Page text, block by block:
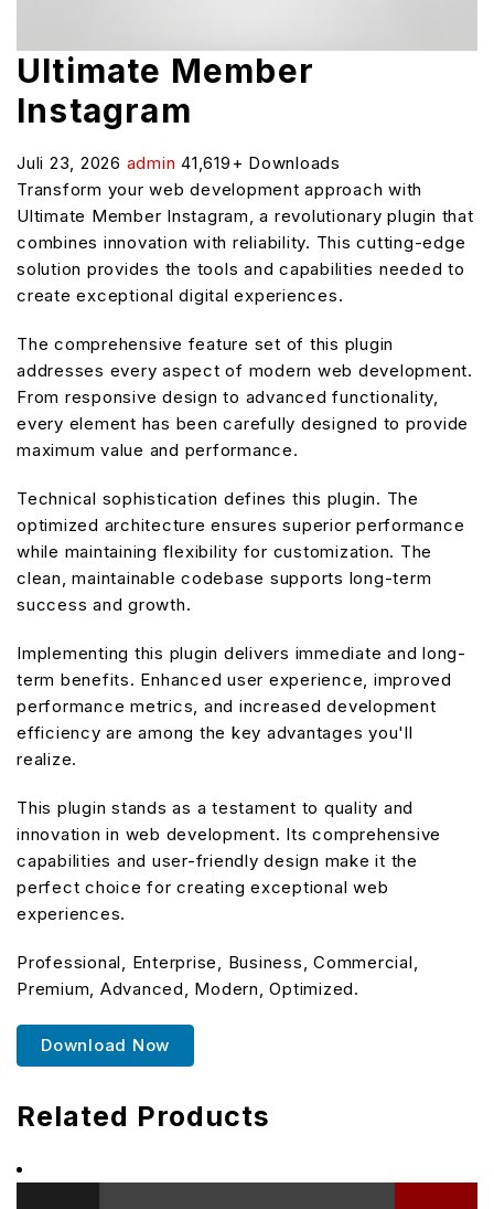
Ultimate Member
Instagram
Juli 23, 2026 admin 41,619+ Downloads
Transform your web development approach with
Ultimate Member Instagram, a revolutionary plugin that
combines innovation with reliability. This cutting-edge
solution provides the tools and capabilities needed to
create exceptional digital experiences.
The comprehensive feature set of this plugin
addresses every aspect of modern web development.
From responsive design to advanced functionality,
every element has been carefully designed to provide
maximum value and performance.
Technical sophistication defines this plugin. The
optimized architecture ensures superior performance
while maintaining flexibility for customization. The
clean, maintainable codebase supports long-term
success and growth.
Implementing this plugin delivers immediate and long-
term benefits. Enhanced user experience, improved
performance metrics, and increased development
efficiency are among the key advantages you'll
realize.
This plugin stands as a testament to quality and
innovation in web development. Its comprehensive
capabilities and user-friendly design make it the
perfect choice for creating exceptional web
experiences.
Professional, Enterprise, Business, Commercial,
Premium, Advanced, Modern, Optimized.
Download Now
Related Products